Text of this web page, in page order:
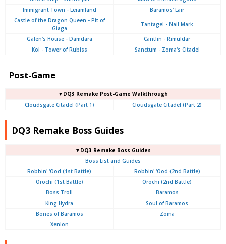
Immigrant Town - Leiamland
Baramos' Lair
Castle of the Dragon Queen - Pit of
Giaga
Tantagel - Nail Mark
Galen's House - Damdara
Cantlin - Rimuldar
Kol - Tower of Rubiss
Sanctum - Zoma's Citadel
Post-Game
▼DQ3 Remake Post-Game Walkthrough
Cloudsgate Citadel (Part 1)
Cloudsgate Citadel (Part 2)
DQ3 Remake Boss Guides
▼DQ3 Remake Boss Guides
Boss List and Guides
Robbin' 'Ood (1st Battle)
Robbin' 'Ood (2nd Battle)
Orochi (1st Battle)
Orochi (2nd Battle)
Boss Troll
Baramos
King Hydra
Soul of Baramos
Bones of Baramos
Zoma
Xenlon